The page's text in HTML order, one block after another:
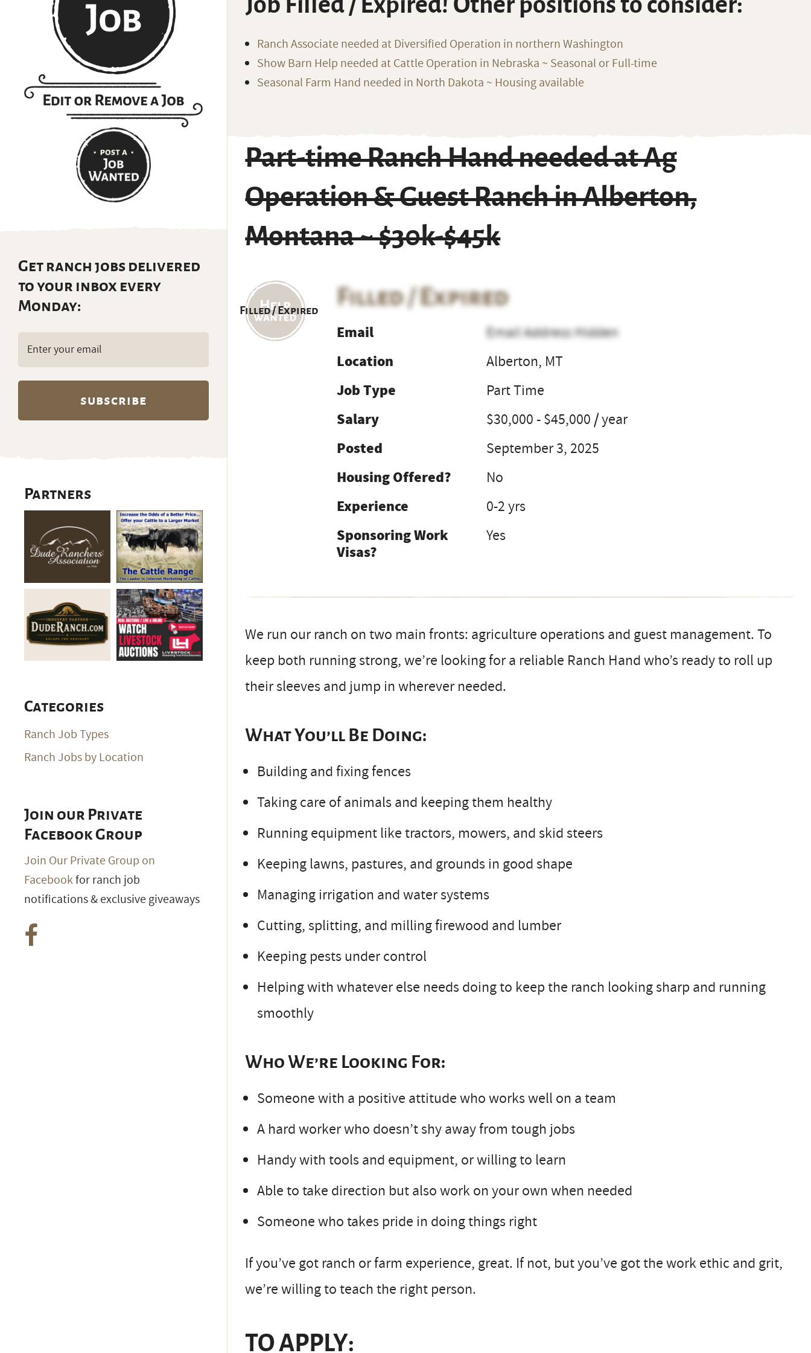
Ranch Associate needed at Diversified Operation in northern Washington
Show Barn Help needed at Cattle Operation in Nebraska ~ Seasonal or Full-time
Seasonal Farm Hand needed in North Dakota ~ Housing available
Part-time Ranch Hand needed at Ag
Operation & Guest Ranch in Alberton,
Montana ~ $30k-$45k
Filled / Expired
Filled / Expired
Email
Email Address Hidden
Location
Alberton, MT
Job Type
Part Time
Salary
$30,000 - $45,000 / year
Posted
September 3, 2025
Housing Offered?
No
Experience
0-2 yrs
Sponsoring Work
Visas?
Yes
We run our ranch on two main fronts: agriculture operations and guest management. To
keep both running strong, we’re looking for a reliable Ranch Hand who’s ready to roll up
their sleeves and jump in wherever needed.
What You’ll Be Doing:
Building and fixing fences
Taking care of animals and keeping them healthy
Running equipment like tractors, mowers, and skid steers
Keeping lawns, pastures, and grounds in good shape
Managing irrigation and water systems
Cutting, splitting, and milling firewood and lumber
Keeping pests under control
Helping with whatever else needs doing to keep the ranch looking sharp and running
smoothly
Who We’re Looking For:
Someone with a positive attitude who works well on a team
A hard worker who doesn’t shy away from tough jobs
Handy with tools and equipment, or willing to learn
Able to take direction but also work on your own when needed
Someone who takes pride in doing things right
If you’ve got ranch or farm experience, great. If not, but you’ve got the work ethic and grit,
we’re willing to teach the right person.
TO APPLY:
Get ranch jobs delivered
to your inbox every
Monday:
Email
(Required)
Partners
Categories
Ranch Job Types
Ranch Jobs by Location
Join our Private
Facebook Group
Join Our Private Group on
Facebookfor ranch job
notifications & exclusive giveaways